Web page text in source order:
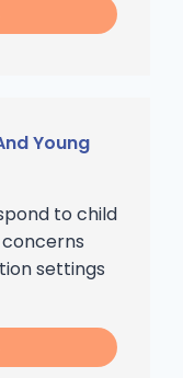
Young
to child
settings